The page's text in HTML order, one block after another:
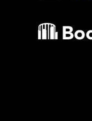
Bocconi shop